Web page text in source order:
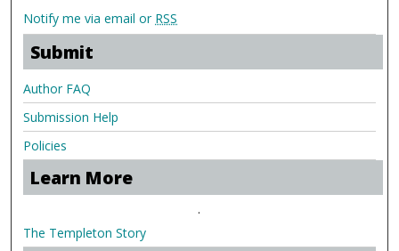
Notify me via email or RSS
Submit
Author FAQ
Submission Help
Policies
Learn More
.
The Templeton Story